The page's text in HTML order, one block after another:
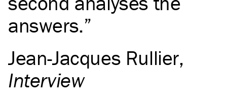
answers.
Jean-Jacques Rullier,
Interview